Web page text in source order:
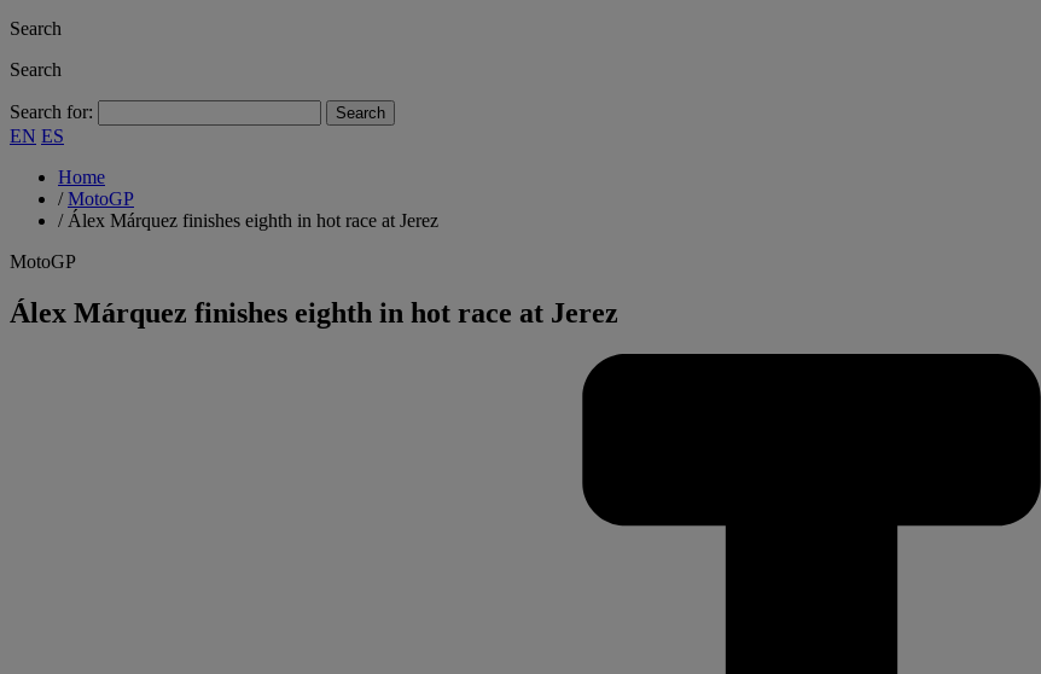
Search
Search
Search for:
EN ES
Home
/MotoGP
/ Álex Márquez finishes eighth in hot race at Jerez
MotoGP
Álex Márquez finishes eighth in hot race at Jerez